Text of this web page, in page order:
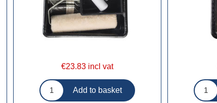
€23.83 incl vat